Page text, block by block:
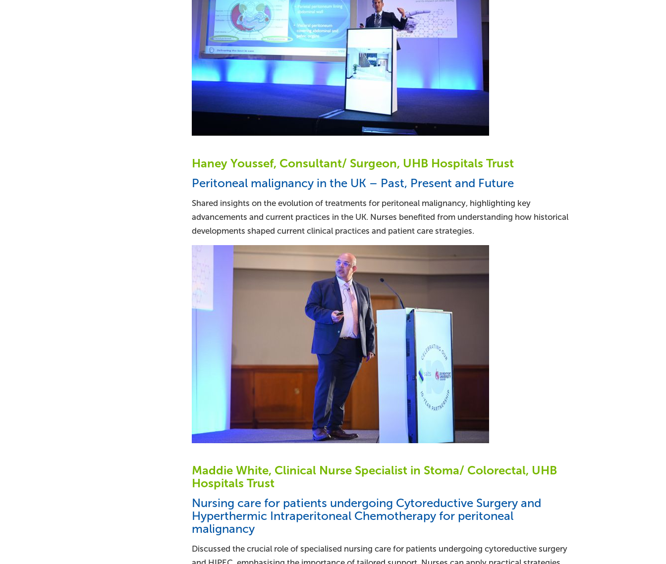
Haney Youssef, Consultant/ Surgeon, UHB Hospitals Trust
Peritoneal malignancy in the UK – Past, Present and Future
Shared insights on the evolution of treatments for peritoneal malignancy, highlighting key
advancements and current practices in the UK. Nurses benefited from understanding how historical
developments shaped current clinical practices and patient care strategies.
Maddie White, Clinical Nurse Specialist in Stoma/ Colorectal, UHB
Hospitals Trust
Nursing care for patients undergoing Cytoreductive Surgery and
Hyperthermic Intraperitoneal Chemotherapy for peritoneal
malignancy
Discussed the crucial role of specialised nursing care for patients undergoing cytoreductive surgery